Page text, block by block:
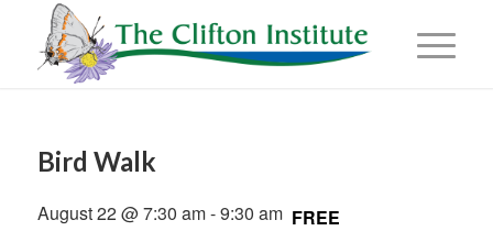
Bird Walk
August 22 @ 7:30 am-9:30 am FREE